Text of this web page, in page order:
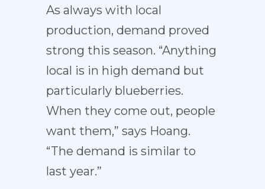
As always with local
production, demand proved
strong this season. “Anything
local is in high demand but
particularly blueberries.
When they come out, people
want them,” says Hoang.
“The demand is similar to
last year.”